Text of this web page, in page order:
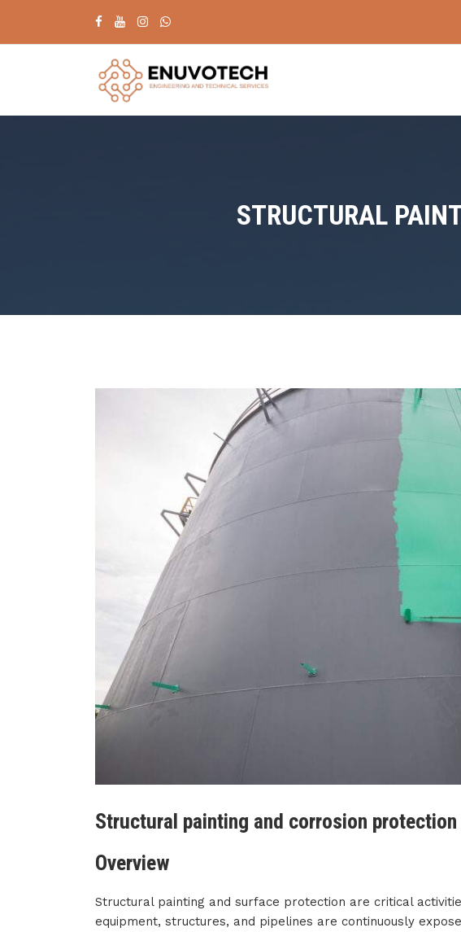
STRUCTURAL
Structural painting and corrosion protection
Overview
Structural painting and surface protection are critical
equipment, structures, and pipelines are continuously